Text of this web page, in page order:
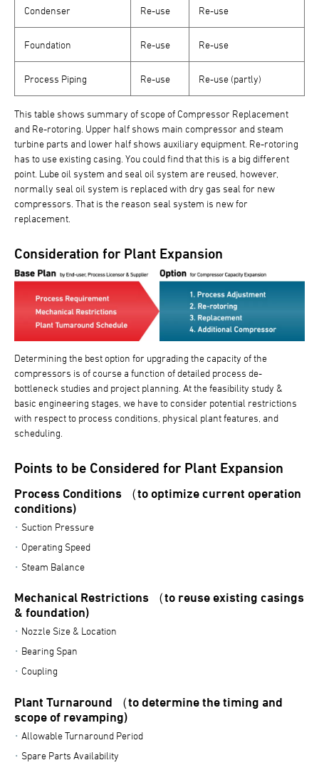
Condenser Re-use Re-use
Foundation Re-use Re-use
Process Piping Re-use Re-use (partly)
This table shows summary of scope of Compressor Replacement
and Re-rotoring. Upper half shows main compressor and steam
turbine parts and lower half shows auxiliary equipment. Re-rotoring
has to use existing casing. You could find that this is a big different
point. Lube oil system and seal oil system are reused, however,
normally seal oil system is replaced with dry gas seal for new
compressors. That is the reason seal system is new for
replacement.
Consideration for Plant Expansion
Determining the best option for upgrading the capacity of the
compressors is of course a function of detailed process de-
bottleneck studies and project planning. At the feasibility study &
basic engineering stages, we have to consider potential restrictions
with respect to process conditions, physical plant features, and
scheduling.
Points to be Considered for Plant Expansion
Process Conditions （to optimize current operation
conditions)
Suction Pressure
Operating Speed
Steam Balance
Mechanical Restrictions （to reuse existing casings
& foundation)
Nozzle Size & Location
Bearing Span
Coupling
Plant Turnaround （to determine the timing and
scope of revamping)
Allowable Turnaround Period
Spare Parts Availability